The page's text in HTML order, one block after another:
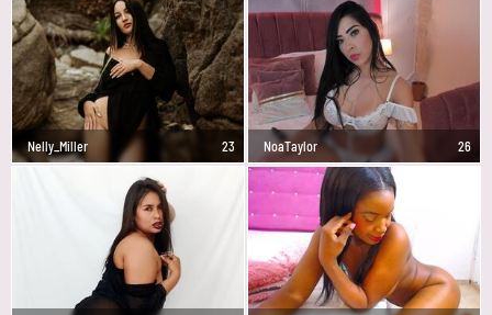
Nelly_Miller 23 NoaTaylor 26